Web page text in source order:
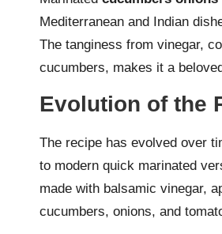
Mediterranean and Indian
The tanginess from vinegar,
cucumbers, makes it a
Evolution of the
The recipe has evolved over
to modern quick marinated
made with balsamic vinegar,
cucumbers, onions, and